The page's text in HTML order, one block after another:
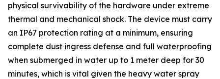
physical survivability of the hardware under extreme
thermal and mechanical shock. The device must carry
an IP67 protection rating at a minimum, ensuring
complete dust ingress defense and full waterproofing
when submerged in water up to 1 meter deep for 30
minutes, which is vital given the heavy water spray